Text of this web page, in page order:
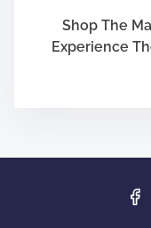
Shop The
Experience